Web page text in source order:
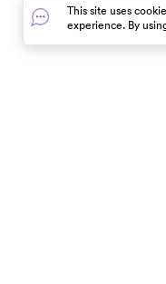
This site uses
experience. By